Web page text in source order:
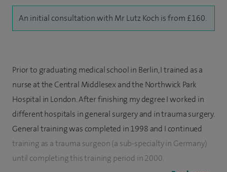
An initial consultation with Mr Lutz Koch is from £160.
Prior to graduating medical school in Berlin, I trained as a
nurse at the Central Middlesex and the Northwick Park
Hospital in London. After finishing my degree I worked in
different hospitals in general surgery and in trauma surgery.
General training was completed in 1998 and I continued
training as a trauma surgeon (a sub-specialty in Germany)
until completing this training period in 2000.